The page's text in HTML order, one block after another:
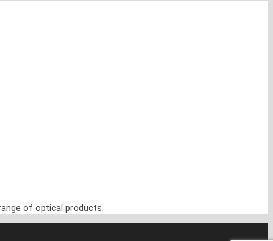
of optical products.